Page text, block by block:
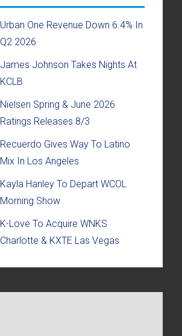
Urban One Revenue Down 6.4% In
Q2 2026
James Johnson Takes Nights At
KCLB
Nielsen Spring & June 2026
Ratings Releases 8/3
Recuerdo Gives Way To Latino
Mix In Los Angeles
Kayla Hanley To Depart WCOL
Morning Show
K-Love To Acquire WNKS
Charlotte & KXTE Las Vegas